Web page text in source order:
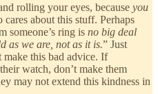
rolling your eyes, because you
about this stuff. Perhaps
someone’s ring is no big deal
as we are, not as it is.” Just
make this bad advice. If
watch, don’t make them
may not extend this kindness in